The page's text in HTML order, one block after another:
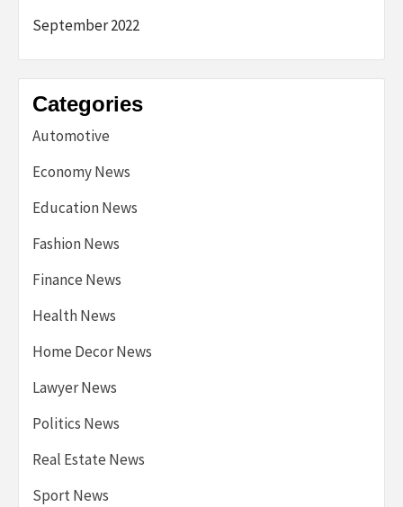
September 2022
Categories
Automotive
Economy News
Education News
Fashion News
Finance News
Health News
Home Decor News
Lawyer News
Politics News
Real Estate News
Sport News